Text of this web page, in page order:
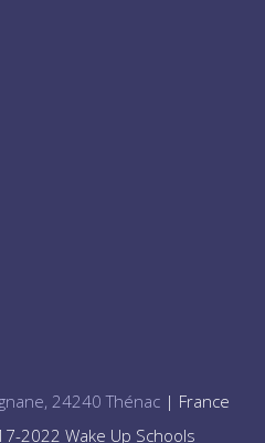
24240 Thénac| France
2022 Wake Up Schools